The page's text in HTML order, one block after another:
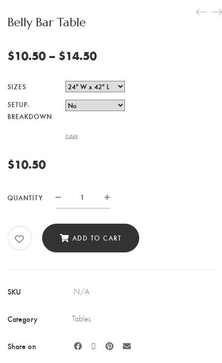
Belly Bar Table
$10.50 – $14.50Price
$10.50
through
$14.50
SIZES
SETUP-
BREAKDOWN
CLEAR
$10.50
QUANTITY
BELLY
BAR
QUANTITY
ADD TO CART
SKU N/A
Category Tables
Share on